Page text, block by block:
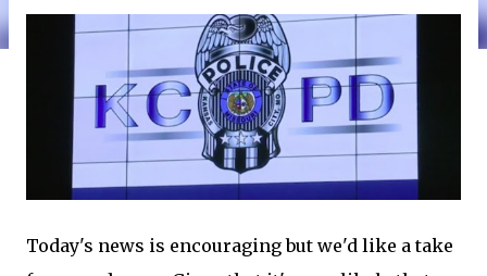
Today's news is encouraging but we'd like a take